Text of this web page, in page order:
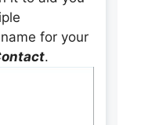
for your
.